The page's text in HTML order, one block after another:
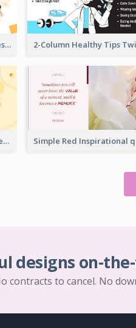
Family Day Activity Suggestions Twitter Post
Floral Mother's Day Twitter Post In Yellow Colour Tone
designs on-
contracts to cancel. No